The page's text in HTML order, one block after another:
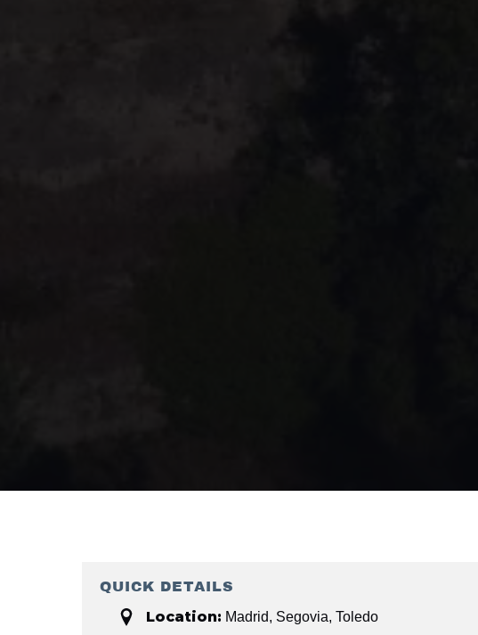
QUICK DETAILS
Location: Madrid, Segovia, Toledo